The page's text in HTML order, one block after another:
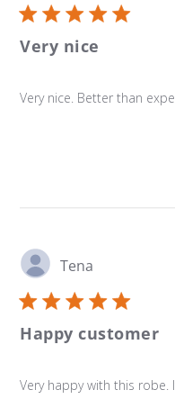
Very nice
Very nice. Better than
Tena
Happy customer
Very happy with this